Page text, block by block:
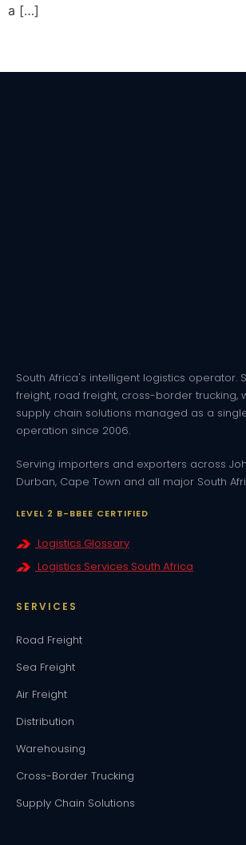
a […]
South Africa's intelligent logistics operator.
freight, road freight, cross-border trucking,
supply chain solutions managed as a
operation since 2006.
Serving importers and exporters across
Durban, Cape Town and all major South
LEVEL 2 B-BBEE CERTIFIED
Logistics Glossary
Logistics Services South Africa
SERVICES
Road Freight
Sea Freight
Air Freight
Distribution
Warehousing
Cross-Border Trucking
Supply Chain Solutions